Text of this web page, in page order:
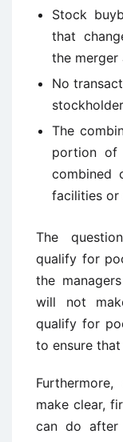
Stock
that
the merger
No
The
portion of
combined
facilities or
The
qualify for
the
will not
qualify for
to ensure
make clear,
can do after